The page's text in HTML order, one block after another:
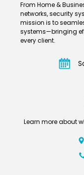
From Home &
networks, security
mission is to
systems—bringing
every client.
Learn more about